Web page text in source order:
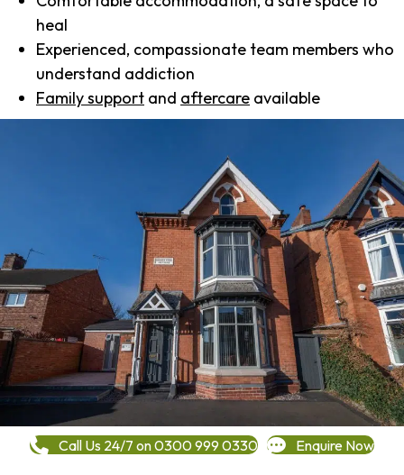
heal
Experienced, compassionate team members who
understand addiction
Family support and aftercare available
Call Us 24/7 on 0300 999 0330 Enquire Now